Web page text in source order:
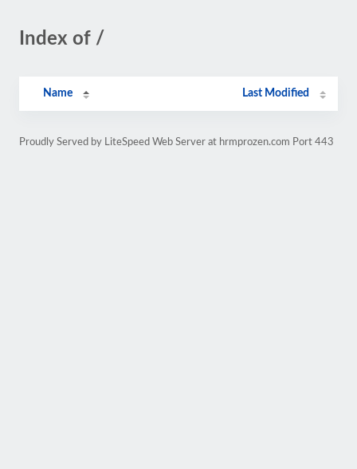
Index of /
Name Last Modified
Proudly Served by LiteSpeed Web Server at hrmprozen.com Port 443